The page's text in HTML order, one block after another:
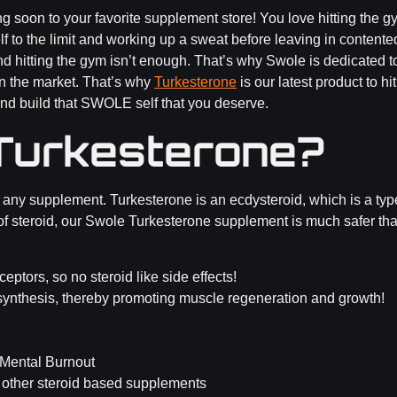
soon to your favorite supplement store! You love hitting the
to the limit and working up a sweat before leaving in
hitting the gym isn’t enough. That’s why Swole is dedicated
the market. That’s why Turkesterone is our latest product to
build that SWOLE self that you deserve.
supplement. Turkesterone is an ecdysteroid, which is a
steroid, our Swole Turkesterone supplement is much safer
so no steroid like side effects!
thereby promoting muscle regeneration and growth!
Burnout
steroid based supplements